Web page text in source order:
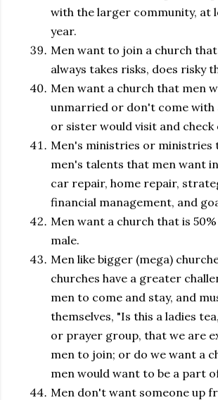
with the larger community, at
year.
Men want to join a church
always takes risks, does risky
Men want a church that men
unmarried or don't come
or sister would visit and check
Men's ministries or ministries
men's talents that men want
car repair, home repair,
financial management, and
Men want a church that is
male.
Men like bigger (mega)
churches have a greater
men to come and stay, and
themselves, "Is this a ladies
or prayer group, that we are
men to join; or do we want a
men would want to be a part
Men don't want someone up